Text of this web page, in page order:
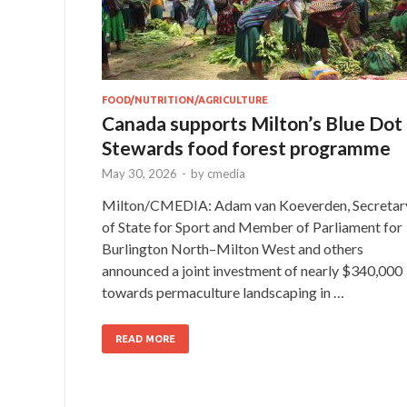
FOOD/NUTRITION/AGRICULTURE
Canada supports Milton’s Blue Dot
Stewards food forest programme
May 30, 2026 - by cmedia
Milton/CMEDIA: Adam van Koeverden,
of State for Sport and Member of Parliament for
Burlington North–Milton West and others
announced a joint investment of nearly $340,000
towards permaculture landscaping in …
READ MORE